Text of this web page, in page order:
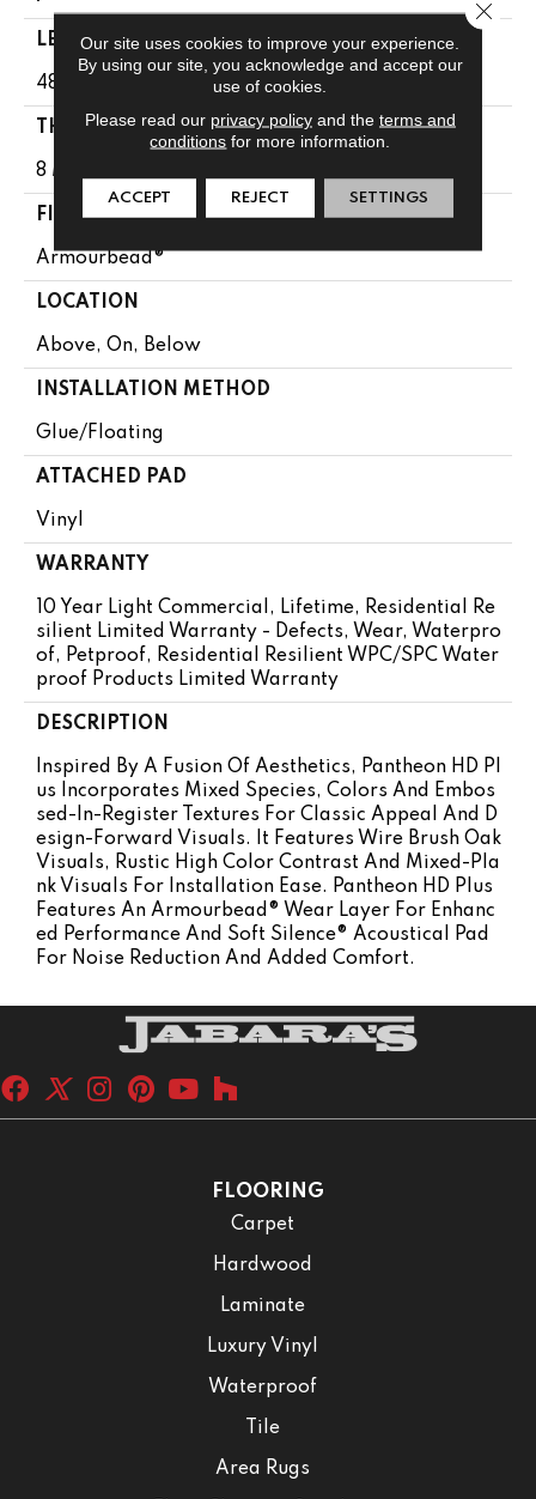
LENGTH
48"
THICKNESS
8 Mm
FINISH COATING
Armourbead®
LOCATION
Above, On, Below
INSTALLATION METHOD
Glue/Floating
ATTACHED PAD
Vinyl
WARRANTY
10 Year Light Commercial, Lifetime, Residential Re
Silient Limited Warranty - Defects, Wear, Waterpro
Of, Petproof, Residential Resilient WPC/SPC Water
Proof Products Limited Warranty
DESCRIPTION
Inspired By A Fusion Of Aesthetics, Pantheon HD Pl
Us Incorporates Mixed Species, Colors And Embos
Sed-In-Register Textures For Classic Appeal And D
Esign-Forward Visuals. It Features Wire Brush Oak
Visuals, Rustic High Color Contrast And Mixed-Pla
Nk Visuals For Installation Ease. Pantheon HD Plus
Features An Armourbead® Wear Layer For Enhanc
Ed Performance And Soft Silence® Acoustical Pad
For Noise Reduction And Added Comfort.
FLOORING
Carpet
Hardwood
Laminate
Luxury Vinyl
Waterproof
Tile
Area Rugs
Our site uses cookies to improve your experience.
By using our site, you acknowledge and accept our
use of cookies.
Please read our privacy policyand the terms and
conditions for more information.
ACCEPT REJECT SETTINGS
Close